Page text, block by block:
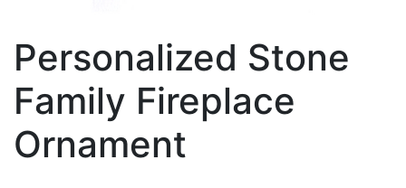
Personalized Stone
Family Fireplace
Ornament